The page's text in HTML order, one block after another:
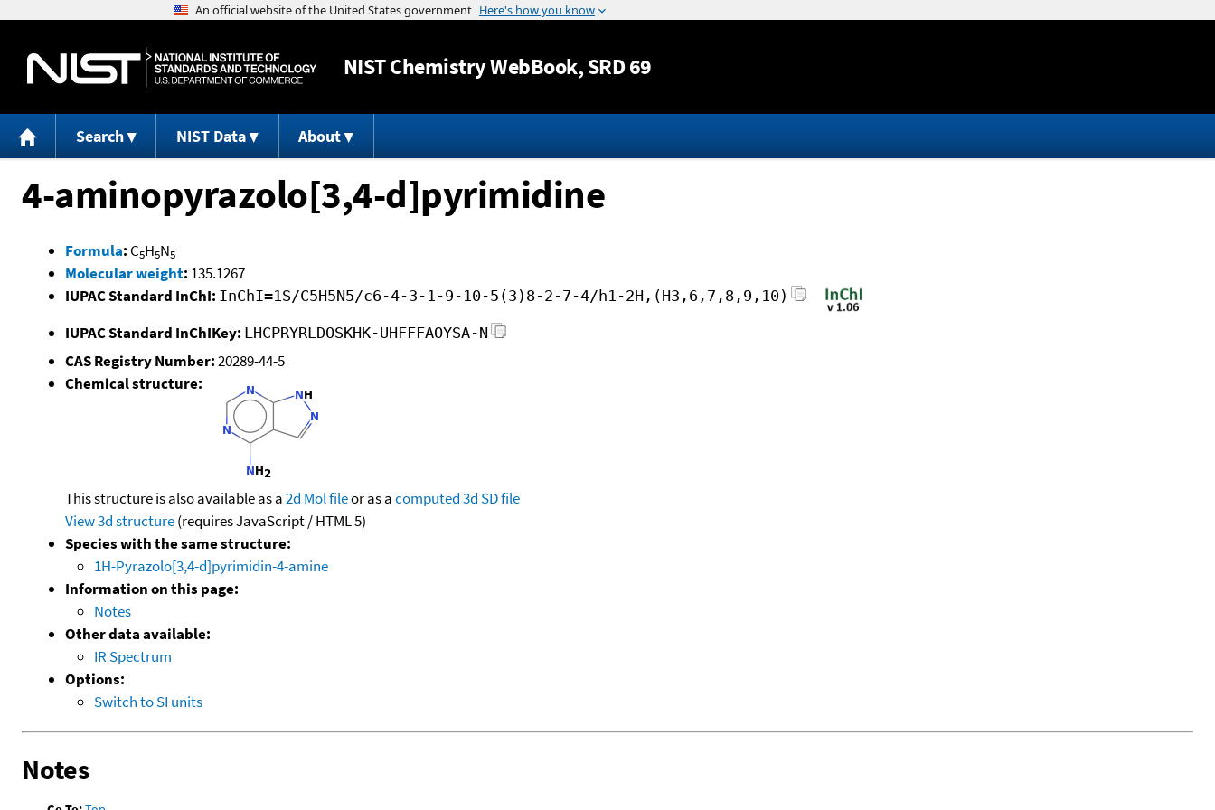
Jump to content
NISTChemistry WebBook, SRD 69
Search NIST Data About
4-aminopyrazolo[3,4-d]pyrimidine
Formula: C5H5N5
Molecular weight: 135.1267
IUPAC Standard InChI: InChI=1S/C5H5N5/c6-4-3-1-9-10-5(3)8-2-7-4/h1-2H,(H3,6,7,8,9,10)
IUPAC Standard InChIKey: LHCPRYRLDOSKHK-UHFFFAOYSA-N
CAS Registry Number:20289-44-5
Chemical structure:
This structure is also available as a2d Mol fileor as acomputed3d SD file
View 3d structure(requires JavaScript / HTML 5)
Species with the same structure:
1H-Pyrazolo[3,4-d]pyrimidin-4-amine
Information on this page:
Notes
Other data available:
IR Spectrum
Options:
Switch to SI units
Notes